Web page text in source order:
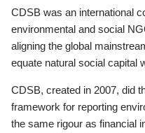
CDSB was an international
environmental and social
aligning the global
equate natural social capital
CDSB, created in 2007, did
framework for reporting
the same rigour as financial